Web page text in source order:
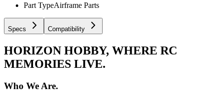
Part TypeAirframe Parts
Specs Compatibility
HORIZON HOBBY, WHERE RC
MEMORIES LIVE.
Who We Are.